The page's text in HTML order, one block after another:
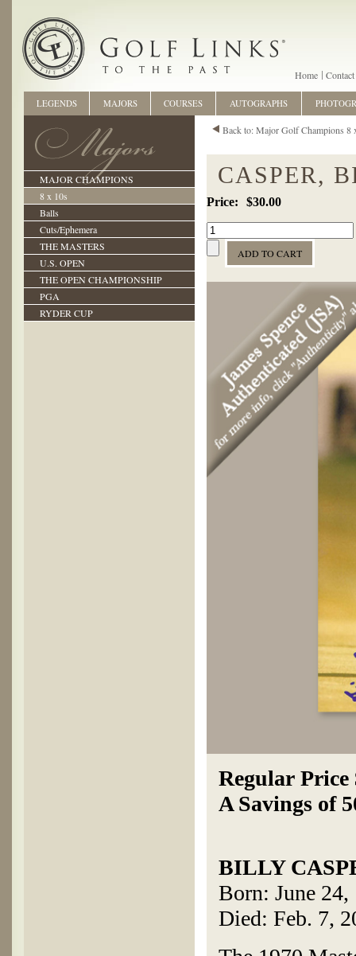
Home Contact
MAJOR CHAMPIONS
8 x 10s
Balls
Cuts/Ephemera
THE MASTERS
U.S. OPEN
THE OPEN CHAMPIONSHIP
PGA
RYDER CUP
Back to: Major Golf Champions 8
CASPER,
$30.00
Regular Price
A Savings of
BILLY
Born: June
Died: Feb. 7,
LEGENDS MAJORS COURSES AUTOGRAPHS